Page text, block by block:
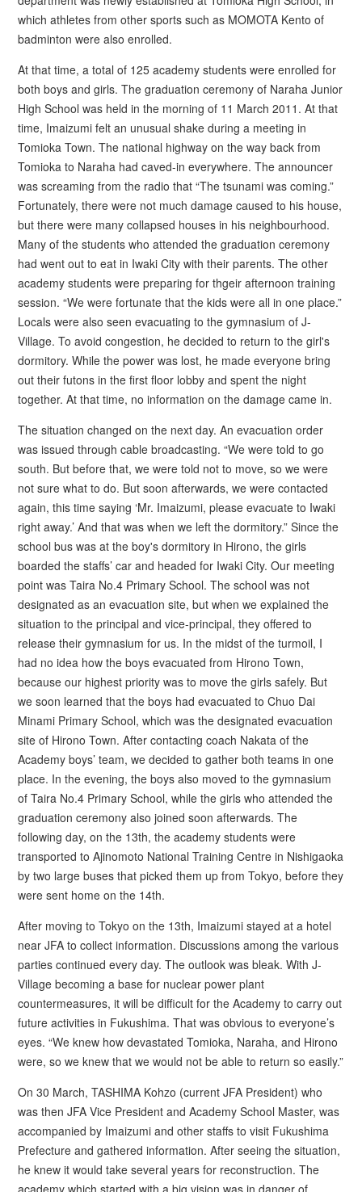
which athletes from other sports such as MOMOTA Kento of
badminton were also enrolled.
At that time, a total of 125 academy students were enrolled for
both boys and girls. The graduation ceremony of Naraha Junior
High School was held in the morning of 11 March 2011. At that
time, Imaizumi felt an unusual shake during a meeting in
Tomioka Town. The national highway on the way back from
Tomioka to Naraha had caved-in everywhere. The announcer
was screaming from the radio that “The tsunami was coming.”
Fortunately, there were not much damage caused to his house,
but there were many collapsed houses in his neighbourhood.
Many of the students who attended the graduation ceremony
had went out to eat in Iwaki City with their parents. The other
academy students were preparing for thgeir afternoon training
session. “We were fortunate that the kids were all in one place.”
Locals were also seen evacuating to the gymnasium of J-
Village. To avoid congestion, he decided to return to the girl's
dormitory. While the power was lost, he made everyone bring
out their futons in the first floor lobby and spent the night
together. At that time, no information on the damage came in.
The situation changed on the next day. An evacuation order
was issued through cable broadcasting. “We were told to go
south. But before that, we were told not to move, so we were
not sure what to do. But soon afterwards, we were contacted
again, this time saying ‘Mr. Imaizumi, please evacuate to Iwaki
right away.’ And that was when we left the dormitory.” Since the
school bus was at the boy's dormitory in Hirono, the girls
boarded the staffs’ car and headed for Iwaki City. Our meeting
point was Taira No.4 Primary School. The school was not
designated as an evacuation site, but when we explained the
situation to the principal and vice-principal, they offered to
release their gymnasium for us. In the midst of the turmoil, I
had no idea how the boys evacuated from Hirono Town,
because our highest priority was to move the girls safely. But
we soon learned that the boys had evacuated to Chuo Dai
Minami Primary School, which was the designated evacuation
site of Hirono Town. After contacting coach Nakata of the
Academy boys’ team, we decided to gather both teams in one
place. In the evening, the boys also moved to the gymnasium
of Taira No.4 Primary School, while the girls who attended the
graduation ceremony also joined soon afterwards. The
following day, on the 13th, the academy students were
transported to Ajinomoto National Training Centre in Nishigaoka
by two large buses that picked them up from Tokyo, before they
were sent home on the 14th.
After moving to Tokyo on the 13th, Imaizumi stayed at a hotel
near JFA to collect information. Discussions among the various
parties continued every day. The outlook was bleak. With J-
Village becoming a base for nuclear power plant
countermeasures, it will be difficult for the Academy to carry out
future activities in Fukushima. That was obvious to everyone’s
eyes. “We knew how devastated Tomioka, Naraha, and Hirono
were, so we knew that we would not be able to return so easily.”
On 30 March, TASHIMA Kohzo (current JFA President) who
was then JFA Vice President and Academy School Master, was
accompanied by Imaizumi and other staffs to visit Fukushima
Prefecture and gathered information. After seeing the situation,
he knew it would take several years for reconstruction. The
academy which started with a big vision was in danger of